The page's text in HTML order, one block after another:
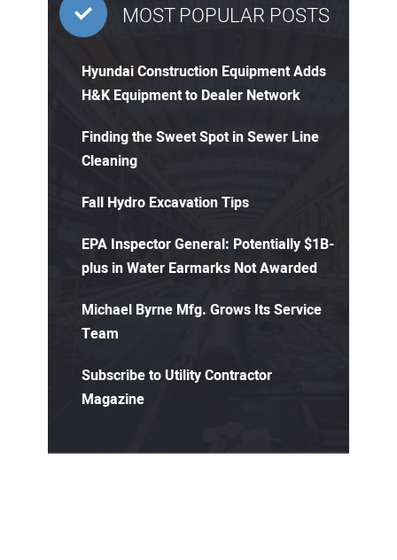
MOST POPULAR POSTS
Hyundai Construction Equipment Adds
H&K Equipment to Dealer Network
Finding the Sweet Spot in Sewer Line
Cleaning
Fall Hydro Excavation Tips
EPA Inspector General: Potentially $1B-
plus in Water Earmarks Not Awarded
Michael Byrne Mfg. Grows Its Service
Team
Subscribe to Utility Contractor
Magazine